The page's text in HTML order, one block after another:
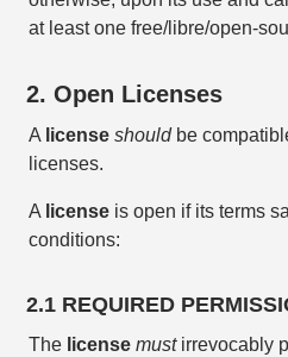
at least one free/libre/open-
2. Open Licenses
A license shouldbe
licenses.
A license is open if its terms
conditions:
2.1 REQUIRED
The license mustirrevocably